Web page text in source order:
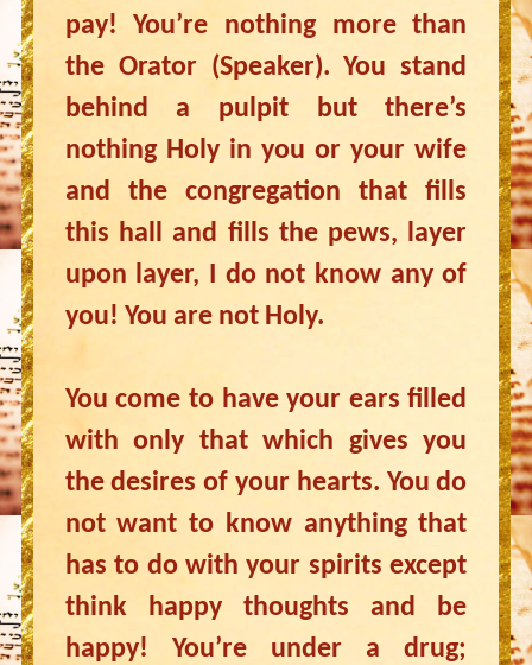
pay! You’re nothing more than
the Orator (Speaker). You stand
behind a pulpit but there’s
nothing Holy in you or your wife
and the congregation that fills
this hall and fills the pews, layer
upon layer, I do not know any of
you! You are not Holy.
You come to have your ears filled
with only that which gives you
the desires of your hearts. You do
not want to know anything that
has to do with your spirits except
think happy thoughts and be
happy! You’re under a drug;